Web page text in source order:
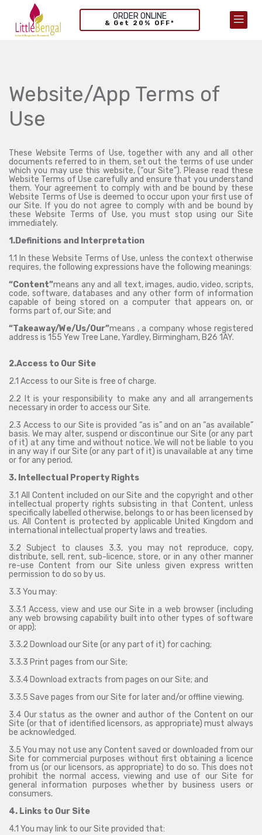
ORDER ONLINE
& Get 20% OFF*
Website/App Terms of
Use
These Website Terms of Use, together with any and all other
documents referred to in them, set out the terms of use under
which you may use this website, (“our Site”). Please read these
Website Terms of Use carefully and ensure that you understand
them. Your agreement to comply with and be bound by these
Website Terms of Use is deemed to occur upon your first use of
our Site. If you do not agree to comply with and be bound by
these Website Terms of Use, you must stop using our Site
immediately.
1.Definitions and Interpretation
1.1 In these Website Terms of Use, unless the context otherwise
requires, the following expressions have the following meanings:
“Content”means any and all text, images, audio, video, scripts,
code, software, databases and any other form of information
capable of being stored on a computer that appears on, or
forms part of, our Site; and
“Takeaway/We/Us/Our”means , a company whose registered
address is 155 Yew Tree Lane, Yardley, Birmingham, B26 1AY.
2.Access to Our Site
2.1 Access to our Site is free of charge.
2.2 It is your responsibility to make any and all arrangements
necessary in order to access our Site.
2.3 Access to our Site is provided “as is” and on an “as available”
basis. We may alter, suspend or discontinue our Site (or any part
of it) at any time and without notice. We will not be liable to you
in any way if our Site (or any part of it) is unavailable at any time
or for any period.
3. Intellectual Property Rights
3.1 All Content included on our Site and the copyright and other
intellectual property rights subsisting in that Content, unless
specifically labelled otherwise, belongs to or has been licensed by
us. All Content is protected by applicable United Kingdom and
international intellectual property laws and treaties.
3.2 Subject to clauses 3.3, you may not reproduce, copy,
distribute, sell, rent, sub-licence, store, or in any other manner
re-use Content from our Site unless given express written
permission to do so by us.
3.3 You may:
3.3.1 Access, view and use our Site in a web browser (including
any web browsing capability built into other types of software
or app);
3.3.2 Download our Site (or any part of it) for caching;
3.3.3 Print pages from our Site;
3.3.4 Download extracts from pages on our Site; and
3.3.5 Save pages from our Site for later and/or offline viewing.
3.4 Our status as the owner and author of the Content on our
Site (or that of identified licensors, as appropriate) must always
be acknowledged.
3.5 You may not use any Content saved or downloaded from our
Site for commercial purposes without first obtaining a licence
from us (or our licensors, as appropriate) to do so. This does not
prohibit the normal access, viewing and use of our Site for
general information purposes whether by business users or
consumers.
4. Links to Our Site
4.1 You may link to our Site provided that: